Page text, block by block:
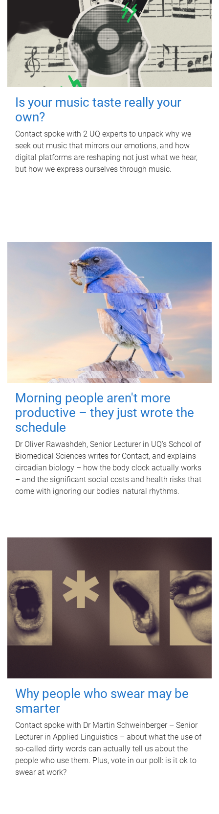
Is your music taste really your
own?
Contact spoke with 2 UQ experts to unpack why we
seek out music that mirrors our emotions, and how
digital platforms are reshaping not just what we hear,
but how we express ourselves through music.
Morning people aren't more
productive – they just wrote the
schedule
Dr Oliver Rawashdeh, Senior Lecturer in UQ's School of
Biomedical Sciences writes for Contact, and explains
circadian biology – how the body clock actually works
– and the significant social costs and health risks that
come with ignoring our bodies' natural rhythms.
Why people who swear may be
smarter
Contact spoke with Dr Martin Schweinberger – Senior
Lecturer in Applied Linguistics – about what the use of
so-called dirty words can actually tell us about the
people who use them. Plus, vote in our poll: is it ok to
swear at work?